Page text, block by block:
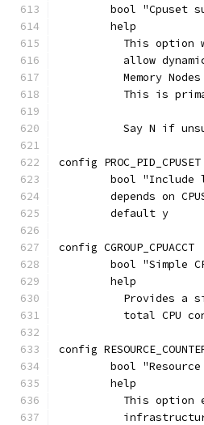
bool "Cpuset
	help
This option
allow
Memory
This is
Say N if
config PROC_PID_CPUSET
bool "Include
depends on
	default y
config CGROUP_CPUACCT
bool "Simple
	help
Provides a
total CPU
config
bool
	help
This option